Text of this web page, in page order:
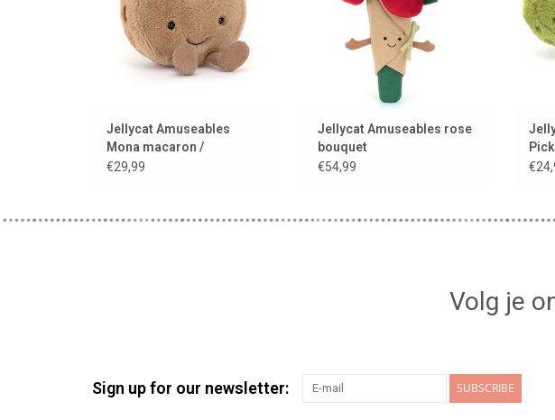
Jellycat Amuseables
Mona macaron /
chocolate
€29,99
Jellycat Amuseables rose
bouquet
€54,99
Volg je
Sign up for our newsletter: SUBSCRIBE